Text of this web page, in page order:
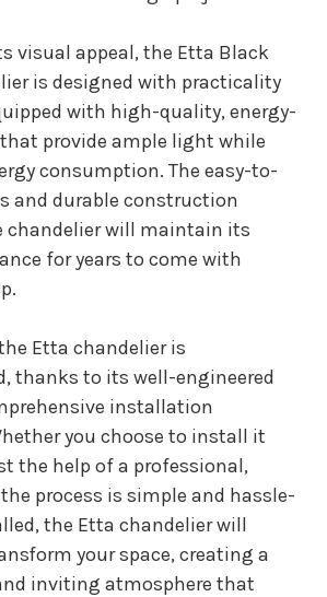
visual appeal, the Etta Black
is designed with practicality
with high-quality, energy-
provide ample light while
consumption. The easy-to-
and durable construction
chandelier will maintain its
for years to come with
Etta chandelier is
thanks to its well-engineered
installation
you choose to install it
the help of a professional,
process is simple and hassle-
the Etta chandelier will
your space, creating a
inviting atmosphere that